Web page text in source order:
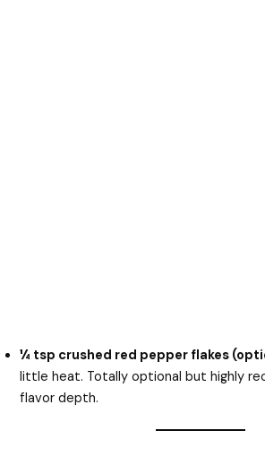
¼ tsp crushed red pepper flakes
little heat. Totally optional but highly
flavor depth.